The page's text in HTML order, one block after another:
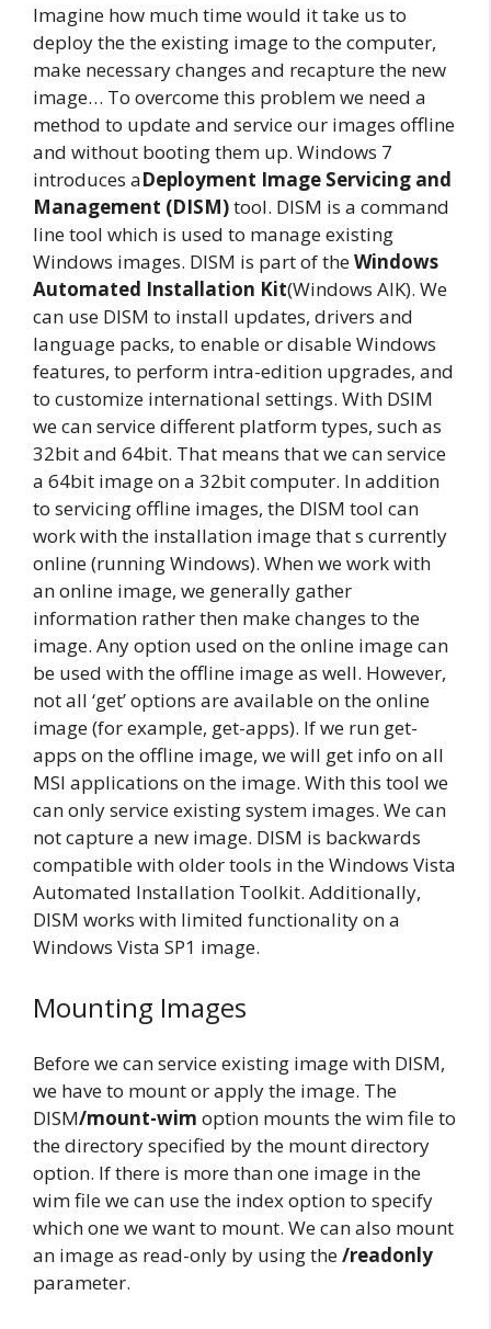
Imagine how much time would it take us to
deploy the the existing image to the computer,
make necessary changes and recapture the new
image… To overcome this problem we need a
method to update and service our images offline
and without booting them up. Windows 7
introduces aDeployment Image Servicing and
Management (DISM)tool. DISM is a command
line tool which is used to manage existing
Windows images. DISM is part of theWindows
Automated Installation Kit(Windows AIK). We
can use DISM to install updates, drivers and
language packs, to enable or disable Windows
features, to perform intra-edition upgrades, and
to customize international settings. With DSIM
we can service different platform types, such as
32bit and 64bit. That means that we can service
a 64bit image on a 32bit computer. In addition
to servicing offline images, the DISM tool can
work with the installation image that s currently
online (running Windows). When we work with
an online image, we generally gather
information rather then make changes to the
image. Any option used on the online image can
be used with the offline image as well. However,
not all ‘get’ options are available on the online
image (for example, get-apps). If we run get-
apps on the offline image, we will get info on all
MSI applications on the image. With this tool we
can only service existing system images. We can
not capture a new image. DISM is backwards
compatible with older tools in the Windows Vista
Automated Installation Toolkit. Additionally,
DISM works with limited functionality on a
Windows Vista SP1 image.
Mounting Images
Before we can service existing image with DISM,
we have to mount or apply the image. The
DISM/mount-wim option mounts the wim file to
the directory specified by the mount directory
option. If there is more than one image in the
wim file we can use the index option to specify
which one we want to mount. We can also mount
an image as read-only by using the/readonly
parameter.